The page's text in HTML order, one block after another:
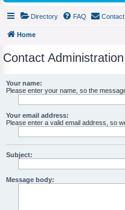
Directory FAQ
Home
Contact Administration
Your name:
Please enter your name, so the
Your email address:
Please enter a valid email address, so
Subject:
Message body: